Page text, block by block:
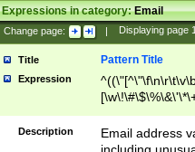
Expressions in category:Email
Change page: | Displaying page
Title Pattern Title
Expression
9])|([0-1]?[0-
[0-9]))\.((25[0-
5])|(2[0-4][0-
Description
Email address